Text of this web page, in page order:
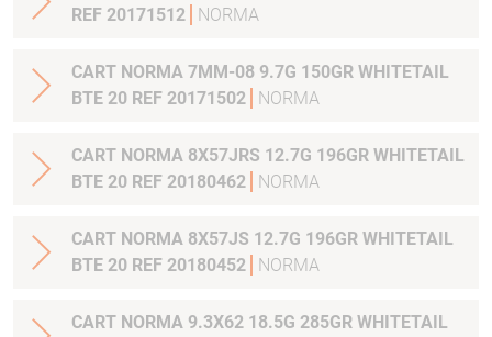
REF 20171512
NORMA
CART NORMA 7MM-08 9.7G 150GR WHITETAIL
BTE 20 REF 20171502
NORMA
CART NORMA 8X57JRS 12.7G 196GR WHITETAIL
BTE 20 REF 20180462
NORMA
CART NORMA 8X57JS 12.7G 196GR WHITETAIL
BTE 20 REF 20180452
NORMA
CART NORMA 9.3X62 18.5G 285GR WHITETAIL